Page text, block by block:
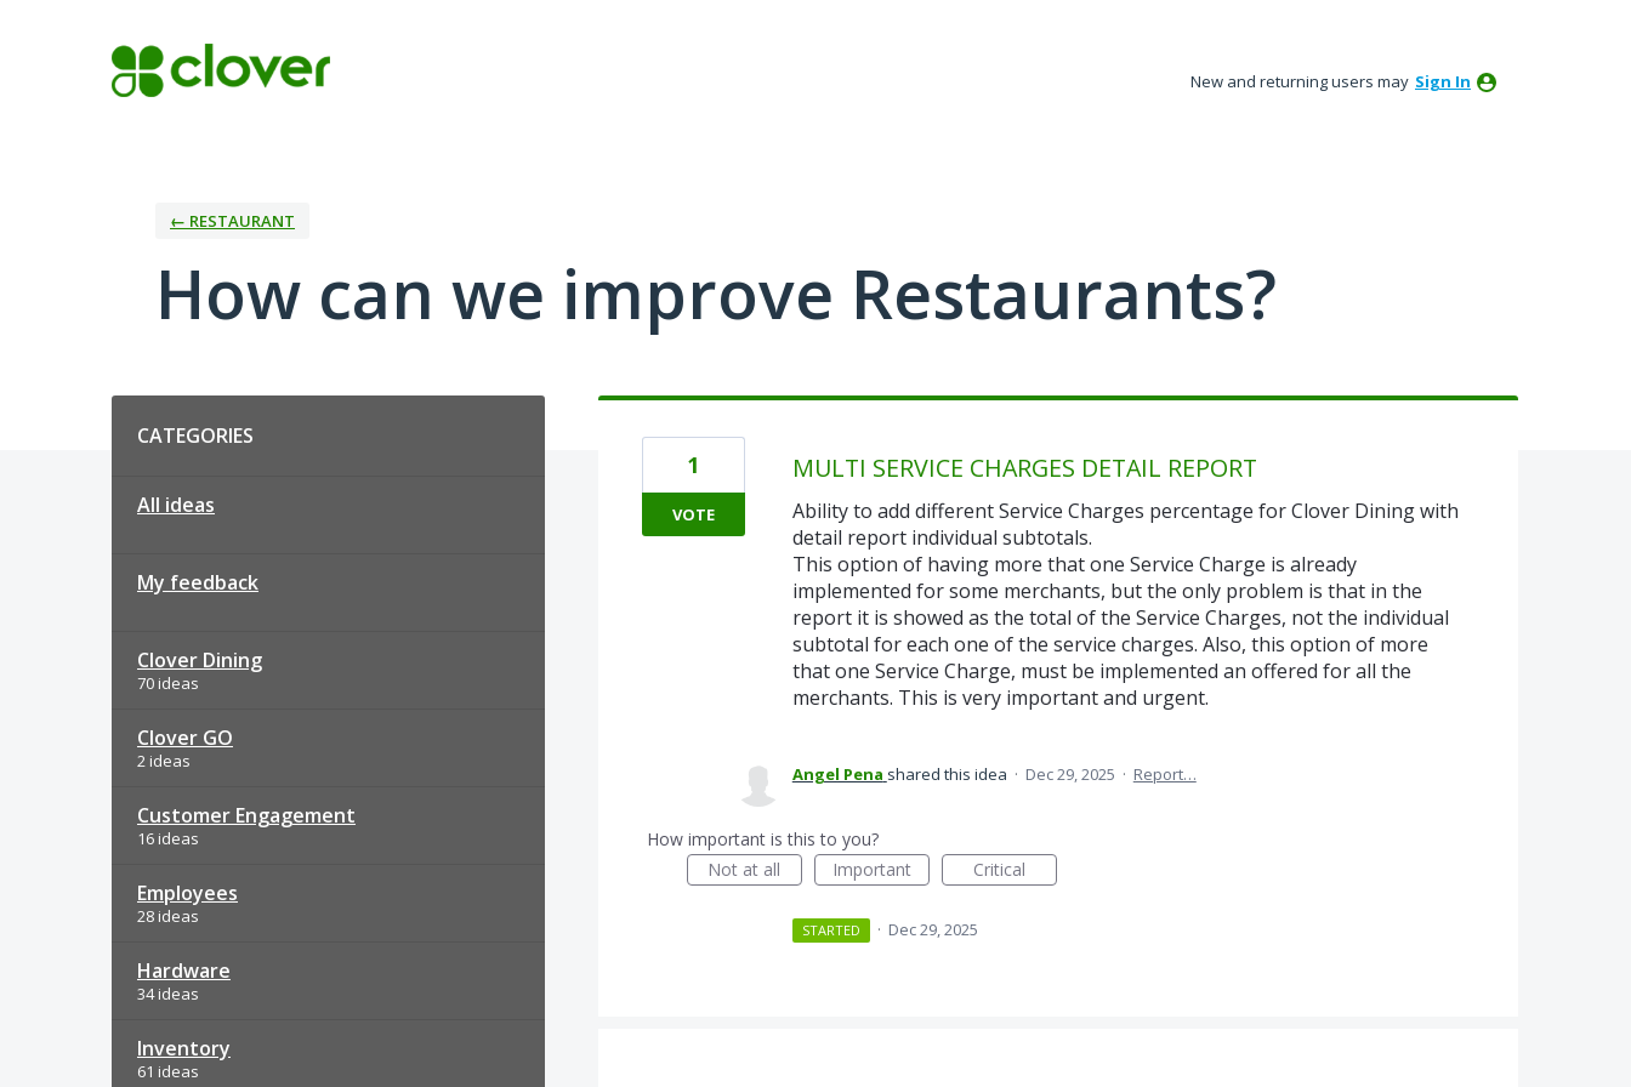
New and returning users may Sign In
← RESTAURANT
How can we improve Restaurants?
CATEGORIES
All ideas
My feedback
Clover Dining
70 ideas
Clover GO
2 ideas
Customer Engagement
16 ideas
Employees
28 ideas
Hardware
34 ideas
Inventory
61 ideas
MULTI SERVICE CHARGES DETAIL REPORT
Ability to add different Service Charges percentage for Clover Dining with
detail report individual subtotals.
This option of having more that one Service Charge is already
implemented for some merchants, but the only problem is that in the
report it is showed as the total of the Service Charges, not the individual
subtotal for each one of the service charges. Also, this option of more
that one Service Charge, must be implemented an offered for all the
merchants. This is very important and urgent.
1
VOTE
Angel Pena shared this idea · Dec 29, 2025 · Report…
How important is this to you?
Not at all
Important Critical
STARTED · Dec 29, 2025